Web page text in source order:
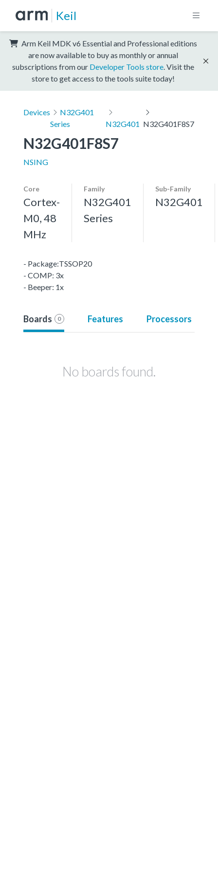
Keil
Arm Keil MDK v6 Essential and Professional editions
are now available to buy as monthly or annual
subscriptions from our Developer Tools store . Visit the
store to get access to the tools suite today!
Devices
N32G401
Series
N32G401 N32G401F8S7
N32G401F8S7
NSING
Core
Cortex-
M0, 48
MHz
Family
N32G401
Series
Sub-Family
N32G401
- Package:TSSOP20
- COMP: 3x
- Beeper: 1x
Boards 0 Features Processors
No boards found.